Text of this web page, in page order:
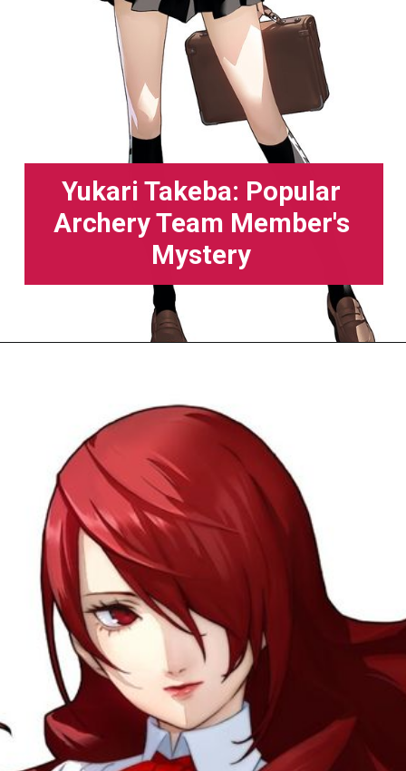
Yukari Takeba: Popular
Archery Team Member's
Mystery